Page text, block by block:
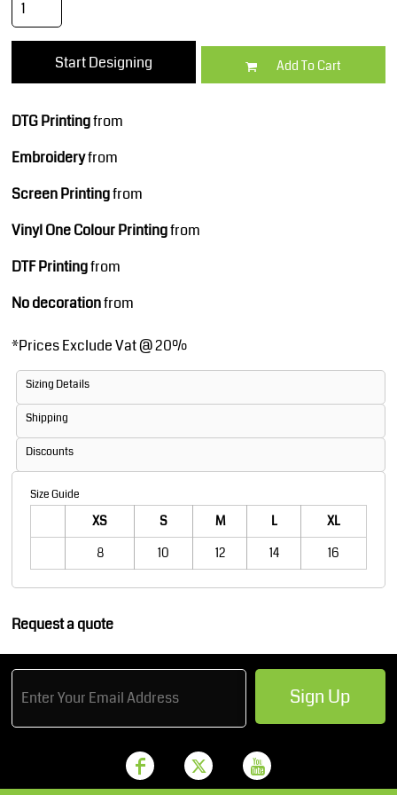
Start Designing Add To Cart
DTG Printingfrom
Embroideryfrom
Screen Printingfrom
Vinyl One Colour Printingfrom
DTF Printingfrom
No decorationfrom
*Prices Exclude Vat @ 20%
Sizing Details
Shipping
Discounts
Size Guide
XS S M L
XL
8
10 12 14 16
Request a quote
Sign Up